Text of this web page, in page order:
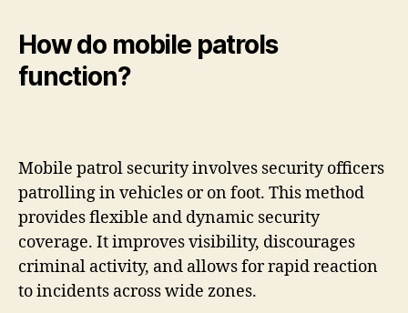
How do mobile patrols
function?
Mobile patrol security involves security officers
patrolling in vehicles or on foot. This method
provides flexible and dynamic security
coverage. It improves visibility, discourages
criminal activity, and allows for rapid reaction
to incidents across wide zones.